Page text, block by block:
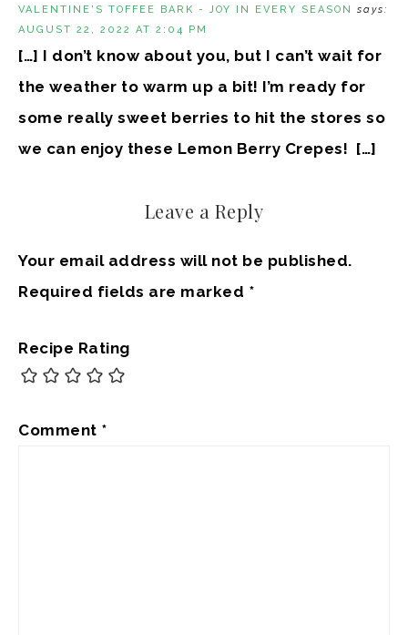
VALENTINE'S TOFFEE BARK - JOY IN EVERY SEASON
says:
AUGUST 22, 2022 AT 2:04 PM
[…] I don’t know about you, but I can’t wait for
the weather to warm up a bit! I’m ready for
some really sweet berries to hit the stores so
we can enjoy these Lemon Berry Crepes! […]
Leave a Reply
Your email address will not be published.
Required fields are marked *
Recipe Rating
Comment *